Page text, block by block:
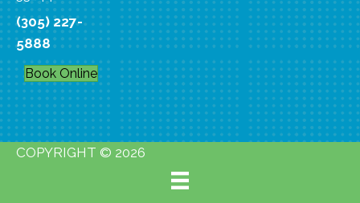
(305) 227-
5888
Book Online
COPYRIGHT © 2026